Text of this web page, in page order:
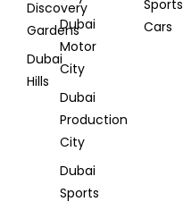
Discovery
Gardens
Dubai
Hills
Dubai
Motor
City
Dubai
Production
City
Dubai
Sports
Sports
Cars